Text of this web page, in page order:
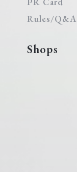
Rules/Q&A
Shops